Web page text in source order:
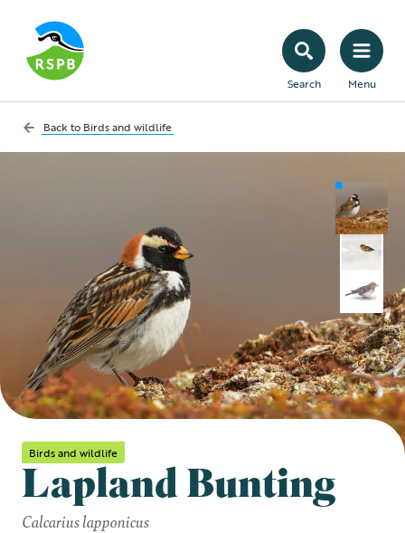
Search Menu
Back to Birds and wildlife
Birds and wildlife
Lapland Bunting
Calcarius lapponicus